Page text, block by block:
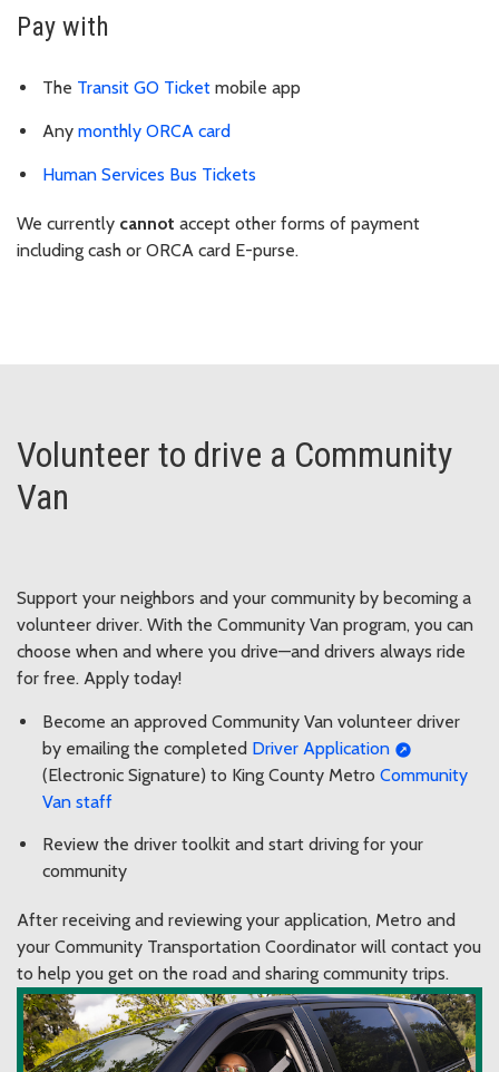
Pay with
The Transit GO Ticket mobile app
Any monthly ORCA card
Human Services Bus Tickets
We currently cannot accept other forms of payment
including cash or ORCA card E-purse.
Volunteer to drive a Community
Van
Support your neighbors and your community by becoming a
volunteer driver. With the Community Van program, you can
choose when and where you drive—and drivers always ride
for free. Apply today!
Become an approved Community Van volunteer driver
by emailing the completed Driver Application
(Electronic Signature) to King County Metro Community
Van staff
Review the driver toolkit and start driving for your
community
After receiving and reviewing your application, Metro and
your Community Transportation Coordinator will contact you
to help you get on the road and sharing community trips.